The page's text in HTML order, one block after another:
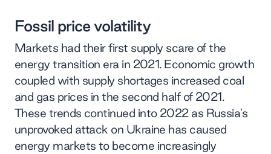
Fossil price volatility
Markets had their first supply scare of the
energy transition era in 2021. Economic growth
coupled with supply shortages increased coal
and gas prices in the second half of 2021.
These trends continued into 2022 as Russia’s
unprovoked attack on Ukraine has caused
energy markets to become increasingly